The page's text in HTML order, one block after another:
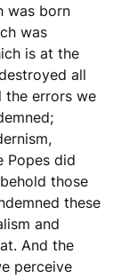
was born
was
is at the
all
the errors we
Popes did
those
these
and
And the
perceive